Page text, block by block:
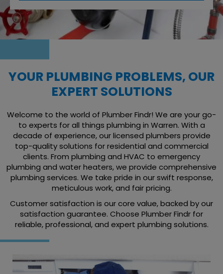
YOUR PLUMBING PROBLEMS, OUR
EXPERT SOLUTIONS
Welcome to the world of Plumber Findr! We are your go-
to experts for all things plumbing in Warren. With a
decade of experience, our licensed plumbers provide
top-quality solutions for residential and commercial
clients. From plumbing and HVAC to emergency
plumbing and water heaters, we provide comprehensive
plumbing services. We take pride in our swift response,
meticulous work, and fair pricing.
Customer satisfaction is our core value, backed by our
satisfaction guarantee. Choose Plumber Findr for
reliable, professional, and expert plumbing solutions.